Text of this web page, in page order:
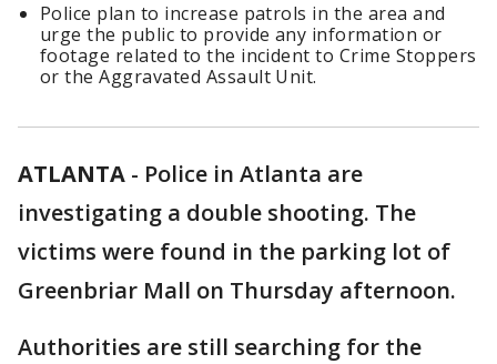
Police plan to increase patrols in the area and
urge the public to provide any information or
footage related to the incident to Crime Stoppers
or the Aggravated Assault Unit.
ATLANTA - Police in Atlanta are
investigating a double shooting. The
victims were found in the parking lot of
Greenbriar Mall on Thursday afternoon.
Authorities are still searching for the